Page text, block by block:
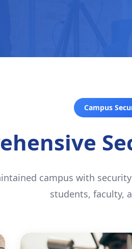
Campus
campus with
students, faculty,